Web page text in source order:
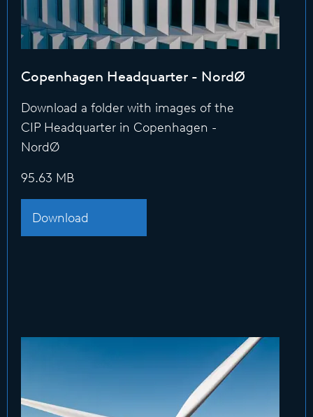
Copenhagen Headquarter - NordØ
Download a folder with images of the
CIP Headquarter in Copenhagen -
NordØ
95.63 MB
Download